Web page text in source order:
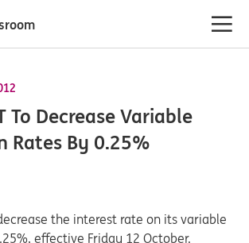
To Decrease Variable
Rates By 0.25%
decrease the interest rate on its variable
effective Friday 12 October.